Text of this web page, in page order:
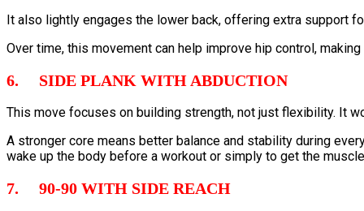
It also lightly engages the lower back, offering extra support
Over time, this movement can help improve hip control,
6. SIDE PLANK WITH ABDUCTION
This move focuses on building strength, not just flexibility. It
A stronger core means better balance and stability during
wake up the body before a workout or simply to get the
7. 90-90 WITH SIDE REACH